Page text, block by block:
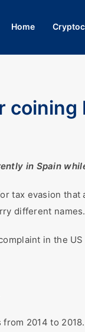
Home
coining
in Spain
tax evasion
different
in the
2014 to